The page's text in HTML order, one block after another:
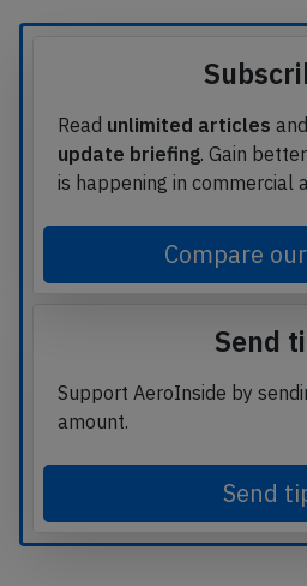
Read unlimited articles
update briefing. Gain
is happening in commercial
Compare
Send
Support AeroInside by
amount.
Send